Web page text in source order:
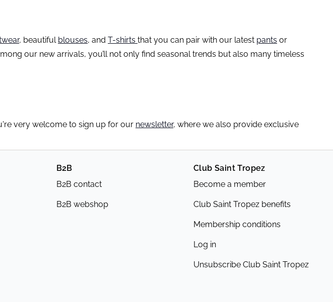
, beautiful blouses, and T-shirts that you can pair with our latest pants or
our new arrivals, you’ll not only find seasonal trends but also many timeless
very welcome to sign up for our newsletter, where we also provide exclusive
B2B
B2B contact
B2B webshop
Club Saint Tropez
Become a member
Club Saint Tropez benefits
Membership conditions
Log in
Unsubscribe Club Saint Tropez